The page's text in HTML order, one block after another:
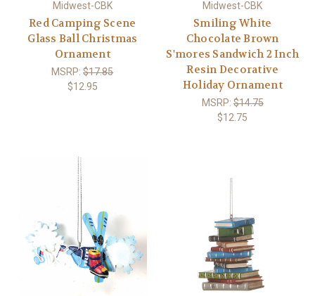
Midwest-CBK
Red Camping Scene
Glass Ball Christmas
Ornament
MSRP:$17.85
$12.95
Midwest-CBK
Smiling White
Chocolate Brown
S'mores Sandwich 2 Inch
Resin Decorative
Holiday Ornament
MSRP:$14.75
$12.75